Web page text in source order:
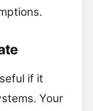
if it
Your